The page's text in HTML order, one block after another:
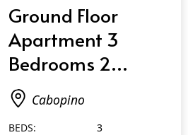
Ground Floor
Apartment 3
Bedrooms 2
Bathrooms in
Cabopino
Cabopino
BEDS:
3